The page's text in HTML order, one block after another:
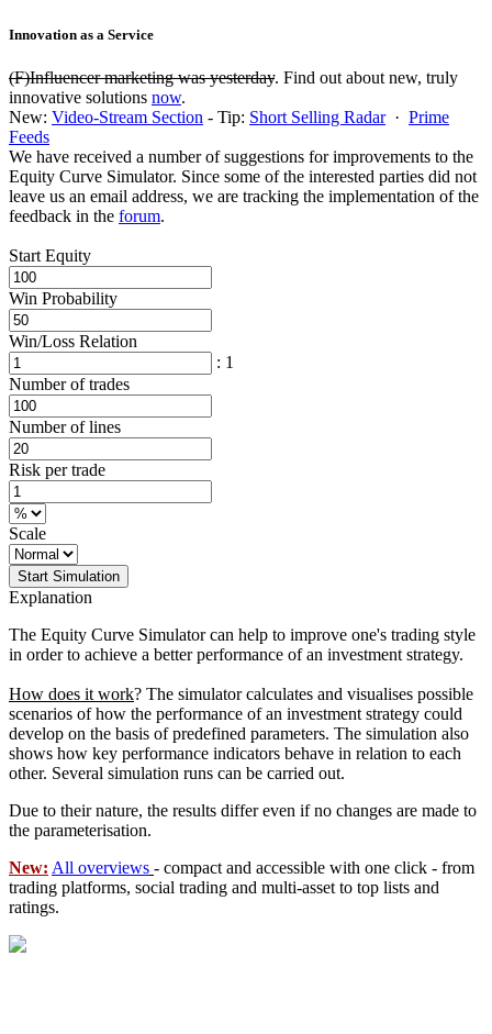
Innovation as a Service
(F)Influencer marketing was yesterday. Find out about new, truly
innovative solutions now.
New: Video-Stream Section - Tip: Short Selling Radar· Prime
Feeds
We have received a number of suggestions for improvements to the
Equity Curve Simulator. Since some of the interested parties did not
leave us an email address, we are tracking the implementation of the
feedback in the forum.
Start Equity
Win Probability
Win/Loss Relation
: 1
Number of trades
Number of lines
Risk per trade
Scale
Start Simulation
Explanation
The Equity Curve Simulator can help to improve one's trading style
in order to achieve a better performance of an investment strategy.
How does it work? The simulator calculates and visualises possible
scenarios of how the performance of an investment strategy could
develop on the basis of predefined parameters. The simulation also
shows how key performance indicators behave in relation to each
other. Several simulation runs can be carried out.
Due to their nature, the results differ even if no changes are made to
the parameterisation.
New: All overviews - compact and accessible with one click - from
trading platforms, social trading and multi-asset to top lists and
ratings.